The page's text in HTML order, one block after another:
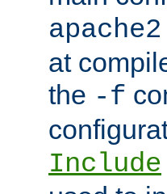
at
the -f
Include